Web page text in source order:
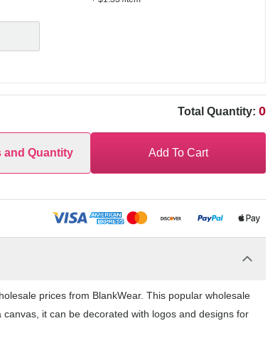
Total Quantity: 0
and Quantity Add To Cart
prices from BlankWear. This popular wholesale
it can be decorated with logos and designs for